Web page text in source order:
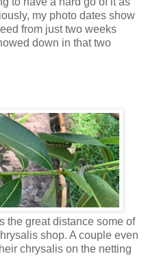
my photo dates show
from just two weeks
down in that two
the great distance some of
shop. A couple even
chrysalis on the netting